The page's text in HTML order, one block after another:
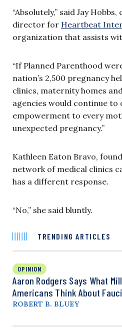
“Absolutely,” said Jay
director for Heartbeat
organization that assists
“If Planned Parenthood
nation’s 2,500 pregnancy
clinics, maternity homes
agencies would continue
empowerment to every
unexpected pregnancy.”
Kathleen Eaton Bravo,
network of medical clinics
has a different response.
“No,” she said bluntly.
TRENDING ARTICLES
OPINION
Aaron Rodgers Says What
Americans Think About Fauci
ROBERT B. BLUEY